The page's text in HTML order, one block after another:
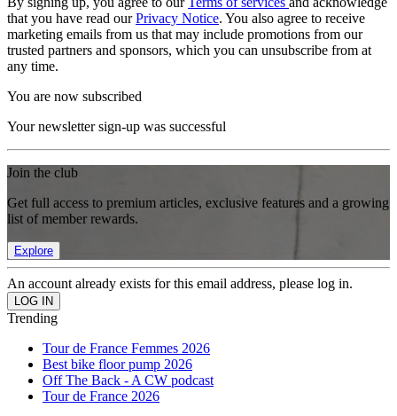
that you have read ourPrivacy Notice. You also agree to receive
marketing emails from us that may include promotions from our
trusted partners and sponsors, which you can unsubscribe from at
any time.
You are now subscribed
Your newsletter sign-up was successful
Join the club
Get full access to premium articles, exclusive features and a growing
list of member rewards.
Explore
An account already exists for this email address, please log in.
Trending
Tour de France Femmes 2026
Best bike floor pump 2026
Off The Back - A CW podcast
Tour de France 2026